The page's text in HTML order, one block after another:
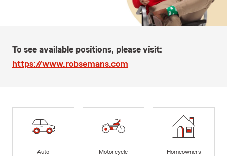
To see available positions, please visit:
https://www.robsemans.com
Auto
Motorcycle
Homeowners